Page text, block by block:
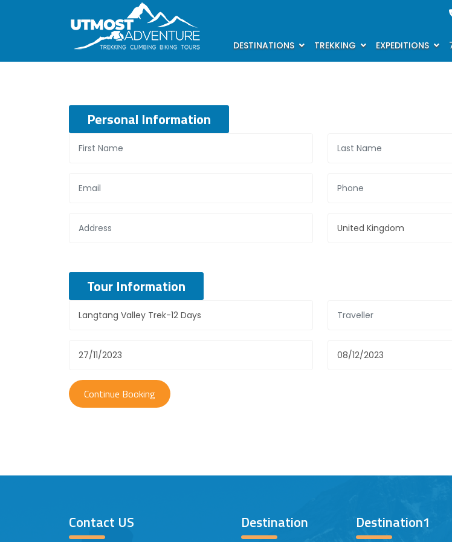
DESTINATIONS TREKKING EXPEDITIONS
Personal Information
Tour Information
Contact US Destination Destination1